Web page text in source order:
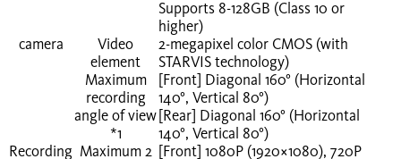
Supports 8-128GB (Class 10 or
higher)
camera
Video
element
2-megapixel color CMOS (with
STARVIS technology)
Maximum
recording
angle of view
*1
[Front] Diagonal 160° (Horizontal
140°, Vertical 80°)
[Rear] Diagonal 160° (Horizontal
140°, Vertical 80°)
Recording Maximum 2 [Front] 1080P (1920×1080), 720P